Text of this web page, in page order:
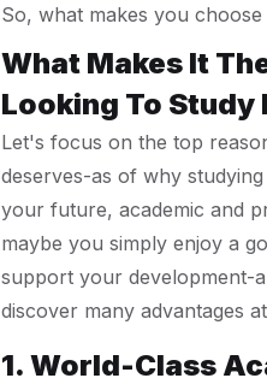
So, what makes you
What Makes It
Looking To Study
Let's focus on the top
deserves-as of why
your future, academic and
maybe you simply enjoy a
support your development-
discover many advantages
1. World-Class